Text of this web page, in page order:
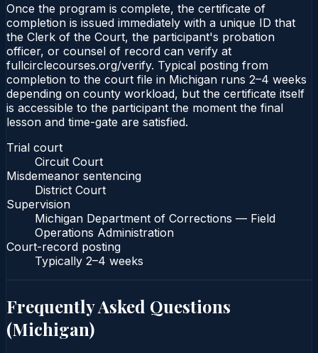
Once the program is complete, the certificate of
completion is issued immediately with a unique ID that
the Clerk of the Court, the participant's probation
officer, or counsel of record can verify at
fullcirclecourses.org/verify. Typical posting from
completion to the court file in Michigan runs 2–4 weeks
depending on county workload, but the certificate itself
is accessible to the participant the moment the final
lesson and time-gate are satisfied.
Trial court
Circuit Court
Misdemeanor sentencing
District Court
Supervision
Michigan Department of Corrections — Field
Operations Administration
Court-record posting
Typically 2–4 weeks
Frequently Asked Questions
(Michigan)